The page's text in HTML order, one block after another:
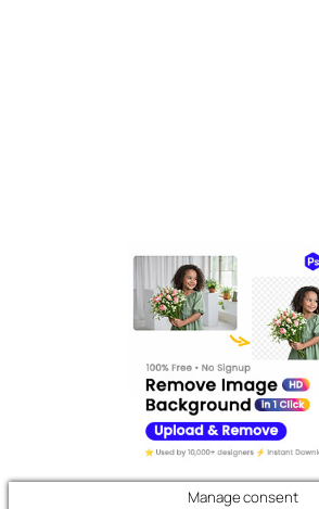
Manage consent